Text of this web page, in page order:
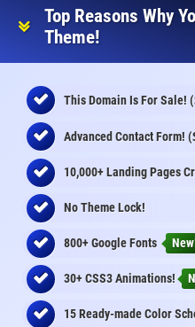
Top Reasons Why
Theme!
This Domain Is For Sale! (
Advanced Contact Form! (
10,000+ Landing Pages
No Theme Lock!
800+ Google Fonts
30+ CSS3 Animations!
15 Ready-made Color